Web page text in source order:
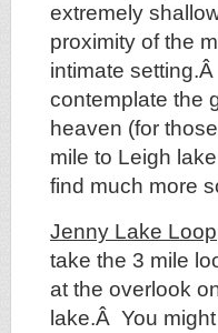
extremely
proximity of the
intimate
contemplate the
heaven (for
mile to Leigh
find much more
Jenny Lake Loop
take the 3 mile
at the overlook
lake.Â You